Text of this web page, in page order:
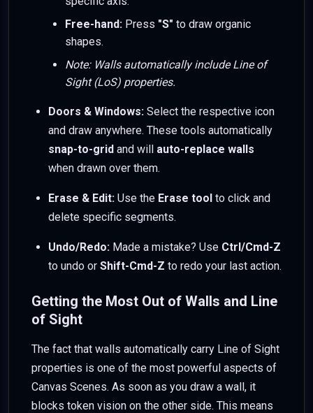
Free-hand: Press "S" to draw organic
shapes.
Note: Walls automatically include Line of
Sight (LoS) properties.
Doors & Windows: Select the respective icon
and draw anywhere. These tools automatically
snap-to-grid and will auto-replace walls
when drawn over them.
Erase & Edit: Use the Erase tool to click and
delete specific segments.
Undo/Redo: Made a mistake? Use Ctrl/Cmd-Z
to undo or Shift-Cmd-Z to redo your last action.
Getting the Most Out of Walls and Line
of Sight
The fact that walls automatically carry Line of Sight
properties is one of the most powerful aspects of
Canvas Scenes. As soon as you draw a wall, it
blocks token vision on the other side. This means